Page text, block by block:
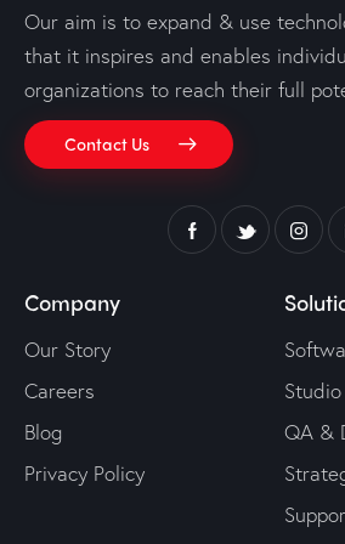
Our aim is to expand & use
that it inspires and enables
organizations to reach their full
Contact Us
Company
Our Story
Careers
Blog
Privacy Policy
Studio
QA &